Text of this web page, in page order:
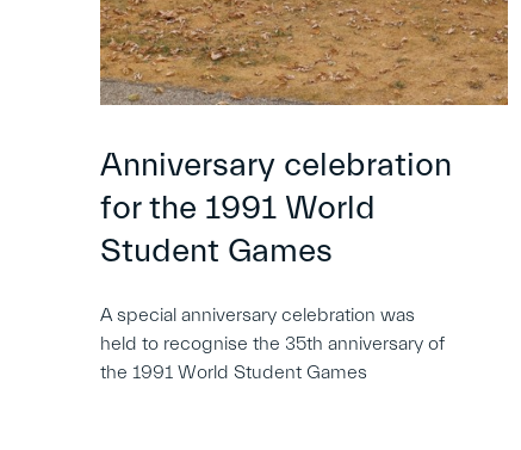
Anniversary celebration
for the 1991 World
Student Games
A special anniversary celebration was
held to recognise the 35th anniversary of
the 1991 World Student Games